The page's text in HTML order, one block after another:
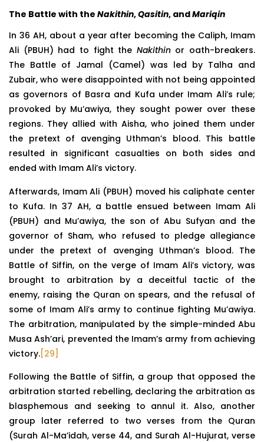
The Battle with the Nakithin,Qasitin, andMariqin
In 36 AH, about a year after becoming the Caliph, Imam
Ali (PBUH) had to fight the Nakithinor oath-breakers.
The Battle of Jamal (Camel) was led by Talha and
Zubair, who were disappointed with not being appointed
as governors of Basra and Kufa under Imam Ali’s rule;
provoked by Mu’awiya, they sought power over these
regions. They allied with Aisha, who joined them under
the pretext of avenging Uthman’s blood. This battle
resulted in significant casualties on both sides and
ended with Imam Ali’s victory.
Afterwards, Imam Ali (PBUH) moved his caliphate center
to Kufa. In 37 AH, a battle ensued between Imam Ali
(PBUH) and Mu’awiya, the son of Abu Sufyan and the
governor of Sham, who refused to pledge allegiance
under the pretext of avenging Uthman’s blood. The
Battle of Siffin, on the verge of Imam Ali’s victory, was
brought to arbitration by a deceitful tactic of the
enemy, raising the Quran on spears, and the refusal of
some of Imam Ali’s army to continue fighting Mu’awiya.
The arbitration, manipulated by the simple-minded Abu
Musa Ash’ari, prevented the Imam’s army from achieving
victory. [29]
Following the Battle of Siffin, a group that opposed the
arbitration started rebelling, declaring the arbitration as
blasphemous and seeking to annul it. Also, another
group later referred to two verses from the Quran
(Surah Al-Ma’idah, verse 44, and Surah Al-Hujurat, verse